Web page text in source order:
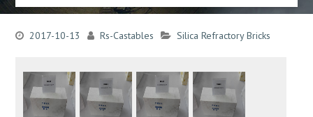
2017-10-13 Rs-Castables Silica Refractory Bricks